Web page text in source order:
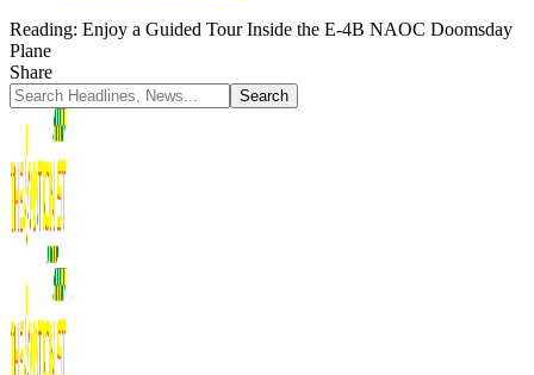
Reading: Enjoy a Guided Tour Inside the E-4B NAOC Doomsday
Plane
Share